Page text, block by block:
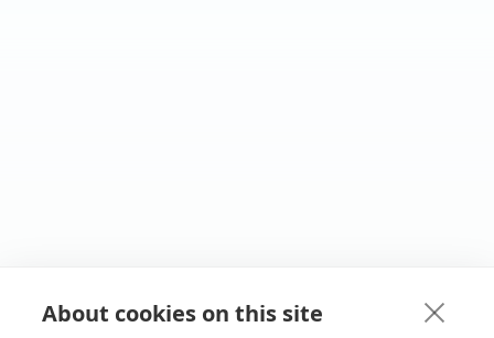
About cookies on this site